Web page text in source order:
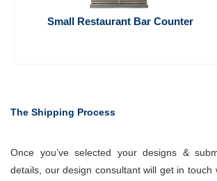
Small Restaurant Bar Counter
The Shipping Process
Once you’ve selected your designs &
details, our design consultant will get in touch